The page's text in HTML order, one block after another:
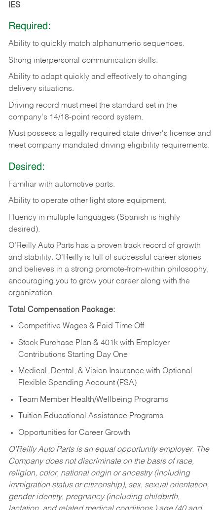
IES
Required:
Ability to quickly match alphanumeric sequences.
Strong interpersonal communication skills.
Ability to adapt quickly and effectively to changing
delivery situations.
Driving record must meet the standard set in the
company's 14/18-point record system.
Must possess a legally required state driver's license and
meet company mandated driving eligibility requirements.
Desired:
Familiar with automotive parts.
Ability to operate other light store equipment.
Fluency in multiple languages (Spanish is highly
desired).
O’Reilly Auto Parts has a proven track record of growth
and stability. O’Reilly is full of successful career stories
and believes in a strong promote-from-within philosophy,
encouraging you to grow your career along with the
organization.
Total Compensation Package:
Competitive Wages & Paid Time Off
Stock Purchase Plan & 401k with Employer
Contributions Starting Day One
Medical, Dental, & Vision Insurance with Optional
Flexible Spending Account (FSA)
Team Member Health/Wellbeing Programs
Tuition Educational Assistance Programs
Opportunities for Career Growth
O’Reilly Auto Parts is an equal opportunity employer. The
Company does not discriminate on the basis of race,
religion, color, national origin or ancestry (including
immigration status or citizenship), sex, sexual orientation,
gender identity, pregnancy (including childbirth,